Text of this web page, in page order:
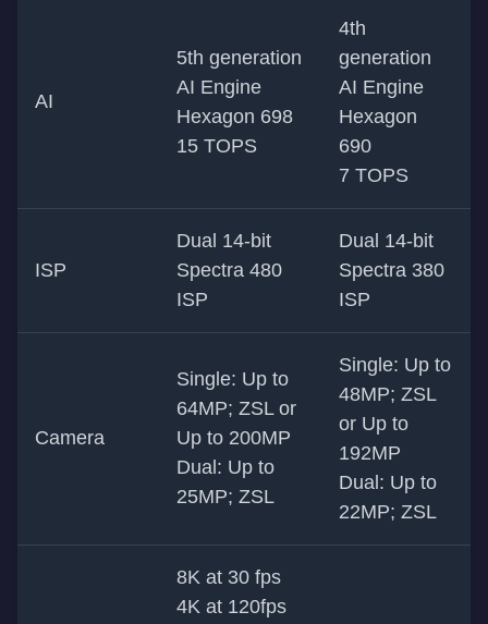
AI
5th generation
AI Engine
Hexagon 698
15 TOPS
4th
generation
AI Engine
Hexagon
690
7 TOPS
ISP
Dual 14-bit
Spectra 480
ISP
Dual 14-bit
Spectra 380
ISP
Camera
Single: Up to
64MP; ZSL or
Up to 200MP
Dual: Up to
25MP; ZSL
Single: Up to
48MP; ZSL
or Up to
192MP
Dual: Up to
22MP; ZSL
8K at 30 fps
4K at 120fps